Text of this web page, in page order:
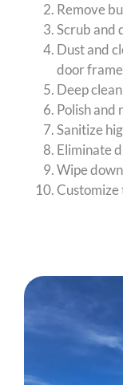
Remove
Scrub and
Dust and
door
Deep
Polish and
Sanitize
Eliminate
Wipe
Customize